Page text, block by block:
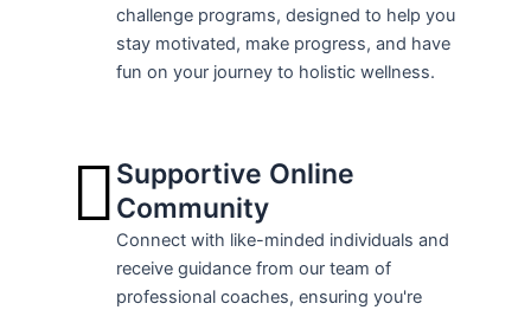
challenge programs, designed to help you
stay motivated, make progress, and have
fun on your journey to holistic wellness.
Supportive Online
Community
Connect with like-minded individuals and
receive guidance from our team of
professional coaches, ensuring you're